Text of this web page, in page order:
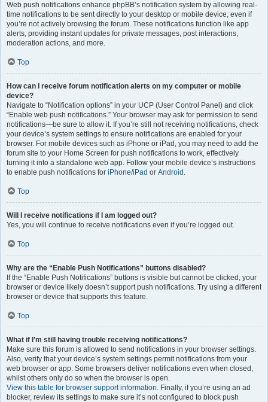
Web push notifications enhance phpBB’s notification system by allowing real-
time notifications to be sent directly to your desktop or mobile device, even if
you’re not actively browsing the forum. These notifications function like app
alerts, providing instant updates for private messages, post interactions,
moderation actions, and more.
Top
How can I receive forum notification alerts on my computer or mobile
device?
Navigate to “Notification options” in your UCP (User Control Panel) and click
“Enable web push notifications.” Your browser may ask for permission to send
notifications—be sure to allow it. If you’re still not receiving notifications, check
your device’s system settings to ensure notifications are enabled for your
browser. For mobile devices such as iPhone or iPad, you may need to add the
forum site to your Home Screen for push notifications to work, effectively
turning it into a standalone web app. Follow your mobile device’s instructions
to enable push notifications for iPhone/iPad or Android .
Top
Will I receive notifications if I am logged out?
Yes, you will continue to receive notifications even if you’re logged out.
Top
Why are the “Enable Push Notifications” buttons disabled?
If the “Enable Push Notifications” buttons is visible but cannot be clicked, your
browser or device likely doesn’t support push notifications. Try using a different
browser or device that supports this feature.
Top
What if I’m still having trouble receiving notifications?
Make sure this forum is allowed to send notifications in your browser settings.
Also, verify that your device’s system settings permit notifications from your
web browser or app. Some browsers deliver notifications even when closed,
whilst others only do so when the browser is open.
View this table for browser support information. Finally, if you’re using an ad
blocker, review its settings to make sure it’s not configured to block push